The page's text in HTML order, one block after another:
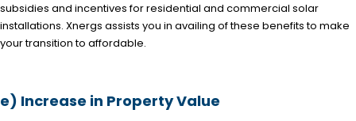
subsidies and incentives for residential and commercial solar
installations. Xnergs assists you in availing of these benefits to make
your transition to affordable.
e) Increase in Property Value